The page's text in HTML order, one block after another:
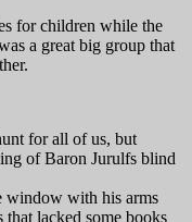
for children while the
a great big group that
for all of us, but
of Baron Jurulfs blind
window with his arms
lacked some books